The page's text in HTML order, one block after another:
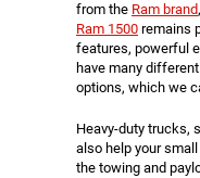
from the Ram brand
Ram 1500 remains
features, powerful
have many
options, which we
Heavy-duty trucks,
also help your
the towing and